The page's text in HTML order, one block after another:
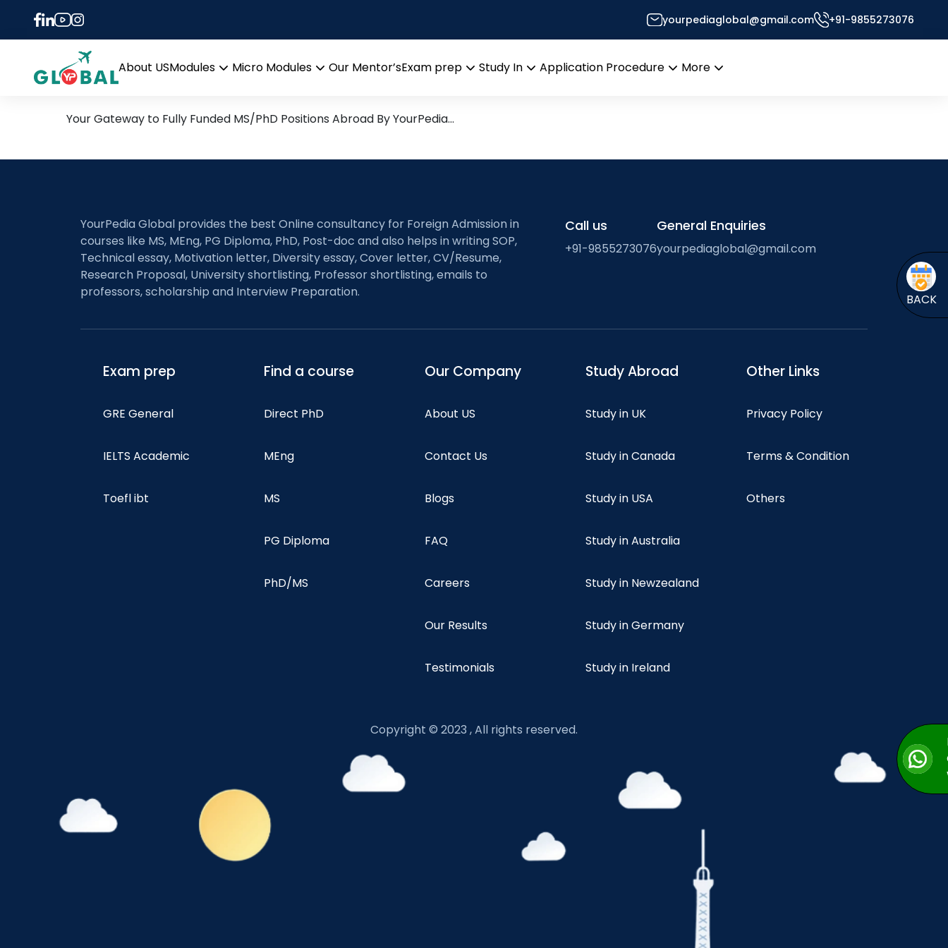
yourpediaglobal@gmail.com +91-9855273076
About USModules
menu
Micro Modules
Our Mentor’sExam prep
Study In
Application Procedure
More
single-cell and spatial transcriptomics; proteomics of human
and mouse pancreatic tissue
19th September Daily Hot Research leads from Professor’s Desk
Your Gateway to Fully Funded MS/PhD Positions Abroad By YourPedia…
BACK
YourPedia Global provides the best Online consultancy for Foreign Admission in
courses like MS, MEng, PG Diploma, PhD, Post-doc and also helps in writing SOP,
Technical essay, Motivation letter, Diversity essay, Cover letter, CV/Resume,
Research Proposal, University shortlisting, Professor shortlisting, emails to
professors, scholarship and Interview Preparation.
Call us
+91-9855273076
General Enquiries
yourpediaglobal@gmail.com
Exam prep
GRE General
IELTS Academic
Toefl ibt
Find a course
Direct PhD
MEng
MS
PG Diploma
PhD/MS
Our Company
About US
Contact Us
Blogs
FAQ
Careers
Our Results
Testimonials
Study Abroad
Study in UK
Study in Canada
Study in USA
Study in Australia
Study in Newzealand
Study in Germany
Study in Ireland
Other Links
Privacy Policy
Terms & Condition
Others
Copyright © 2023 , All rights reserved.